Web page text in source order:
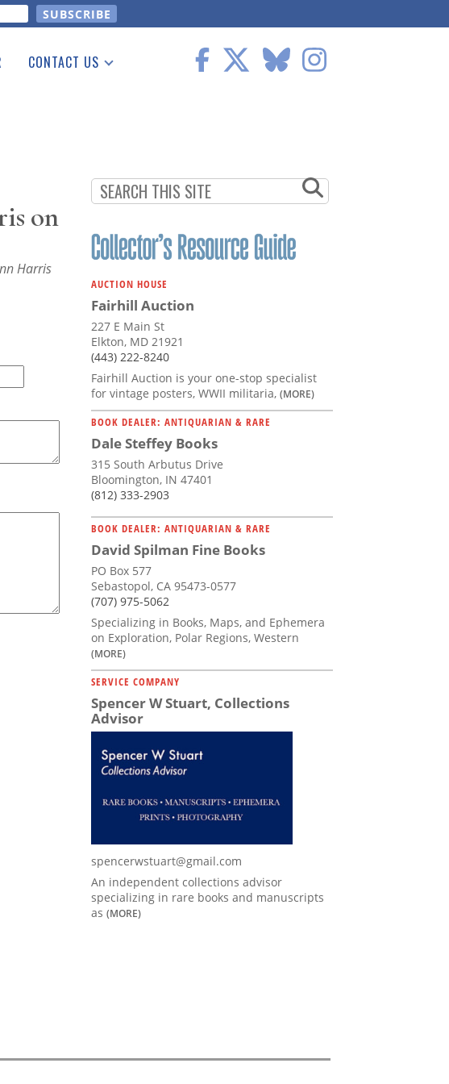
CONTACT US
on
Harris
AUCTION HOUSE
Fairhill Auction
227 E Main St
Elkton, MD 21921
(443) 222-8240
Fairhill Auction is your one-stop specialist
for vintage posters, WWII militaria, (MORE)
BOOK DEALER: ANTIQUARIAN & RARE
Dale Steffey Books
315 South Arbutus Drive
Bloomington, IN 47401
(812) 333-2903
BOOK DEALER: ANTIQUARIAN & RARE
David Spilman Fine Books
PO Box 577
Sebastopol, CA 95473-0577
(707) 975-5062
Specializing in Books, Maps, and Ephemera
on Exploration, Polar Regions, Western
(MORE)
SERVICE COMPANY
Spencer W Stuart, Collections
Advisor
spencerwstuart@gmail.com
An independent collections advisor
specializing in rare books and manuscripts
as (MORE)